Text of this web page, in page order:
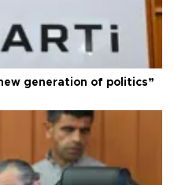
generation of politics”